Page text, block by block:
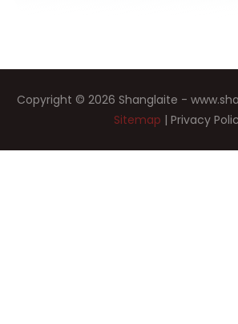
Copyright © 2026 Shanglaite -
Sitemap | Privacy